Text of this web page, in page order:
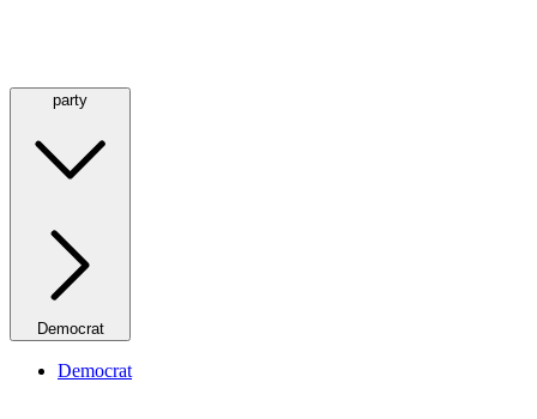
party
Democrat
Democrat